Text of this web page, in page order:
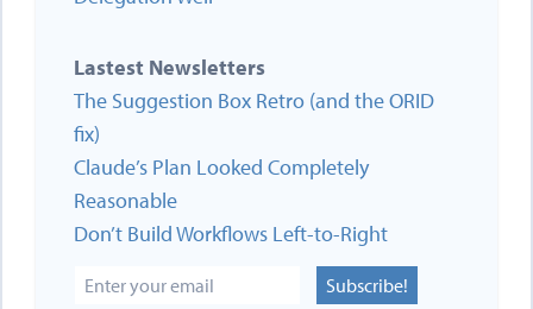
Lastest Newsletters
The Suggestion Box Retro (and the ORID
fix)
Claude’s Plan Looked Completely
Reasonable
Don’t Build Workflows Left-to-Right
Subscribe!